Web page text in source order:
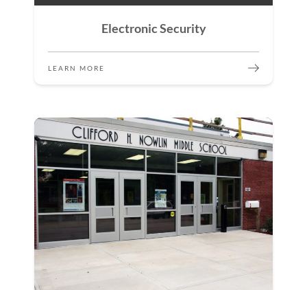
Electronic Security
LEARN MORE